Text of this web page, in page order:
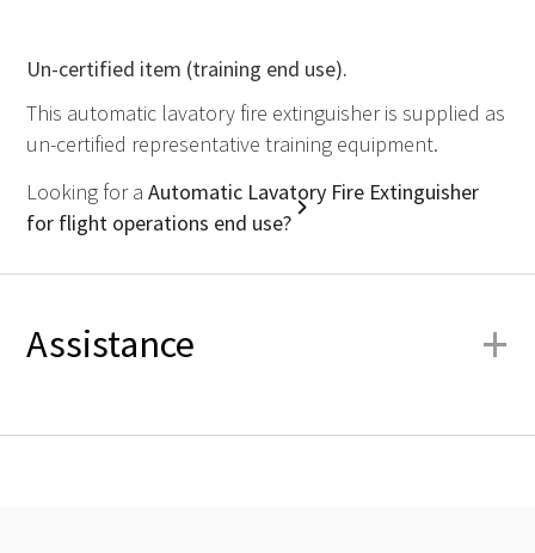
Un-certified item (training end use).
This automatic lavatory fire extinguisher is supplied as
un-certified representative training equipment.
Looking for a Automatic Lavatory Fire Extinguisher
for flight operations end use?
Assistance +